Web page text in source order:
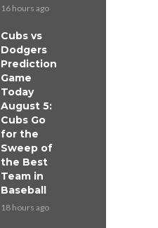
16 hours ago
Cubs vs
Dodgers
Prediction
Game
Today
August 5:
Cubs Go
for the
Sweep of
the Best
Team in
Baseball
18 hours ago